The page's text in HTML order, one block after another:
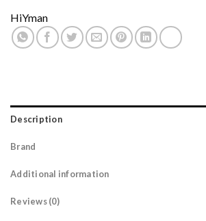
HiYman
Description
Brand
Additional information
Reviews (0)